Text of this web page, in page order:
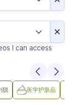
I can access
脱 医学护肤品